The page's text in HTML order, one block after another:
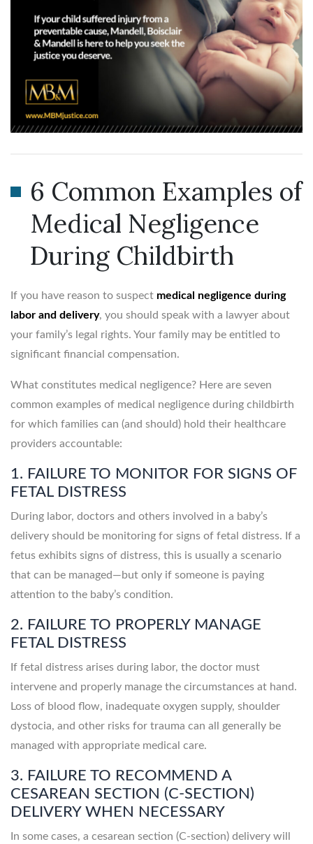
6 Common Examples of
Medical Negligence
During Childbirth
If you have reason to suspect medical negligence during
labor and delivery, you should speak with a lawyer about
your family’s legal rights. Your family may be entitled to
significant financial compensation.
What constitutes medical negligence? Here are seven
common examples of medical negligence during childbirth
for which families can (and should) hold their healthcare
providers accountable:
1. FAILURE TO MONITOR FOR SIGNS OF
FETAL DISTRESS
During labor, doctors and others involved in a baby’s
delivery should be monitoring for signs of fetal distress. If a
fetus exhibits signs of distress, this is usually a scenario
that can be managed—but only if someone is paying
attention to the baby’s condition.
2. FAILURE TO PROPERLY MANAGE
FETAL DISTRESS
If fetal distress arises during labor, the doctor must
intervene and properly manage the circumstances at hand.
Loss of blood flow, inadequate oxygen supply, shoulder
dystocia, and other risks for trauma can all generally be
managed with appropriate medical care.
3. FAILURE TO RECOMMEND A
CESAREAN SECTION (C-SECTION)
DELIVERY WHEN NECESSARY
In some cases, a cesarean section (C-section) delivery will